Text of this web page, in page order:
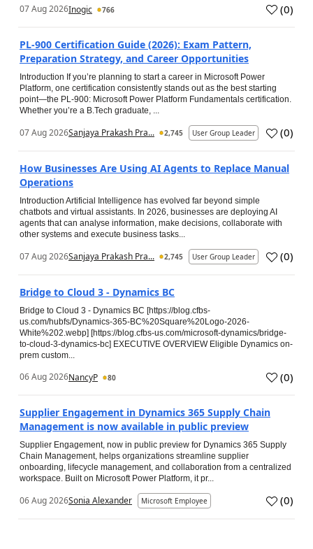
07 Aug 2026Inogic 766 (0)
PL-900 Certification Guide (2026): Exam Pattern,
Preparation Strategy, and Career Opportunities
Introduction If you’re planning to start a career in Microsoft Power
Platform, one certification consistently stands out as the best starting
point—the PL-900: Microsoft Power Platform Fundamentals certification.
Whether you’re a B.Tech graduate, ...
07 Aug 2026Sanjaya Prakash Pra... 2,745 User Group Leader (0)
How Businesses Are Using AI Agents to Replace Manual
Operations
Introduction Artificial Intelligence has evolved far beyond simple
chatbots and virtual assistants. In 2026, businesses are deploying AI
agents that can analyse information, make decisions, collaborate with
other systems and execute business tasks...
07 Aug 2026Sanjaya Prakash Pra... 2,745 User Group Leader (0)
Bridge to Cloud 3 - Dynamics BC
Bridge to Cloud 3 - Dynamics BC [https://blog.cfbs-
us.com/hubfs/Dynamics-365-BC%20Square%20Logo-2026-
White%202.webp] [https://blog.cfbs-us.com/microsoft-dynamics/bridge-
to-cloud-3-dynamics-bc] EXECUTIVE OVERVIEW Eligible Dynamics on-
prem custom...
06 Aug 2026NancyP 80 (0)
Supplier Engagement in Dynamics 365 Supply Chain
Management is now available in public preview
Supplier Engagement, now in public preview for Dynamics 365 Supply
Chain Management, helps organizations streamline supplier
onboarding, lifecycle management, and collaboration from a centralized
workspace. Built on Microsoft Power Platform, it pr...
06 Aug 2026Sonia Alexander Microsoft Employee (0)